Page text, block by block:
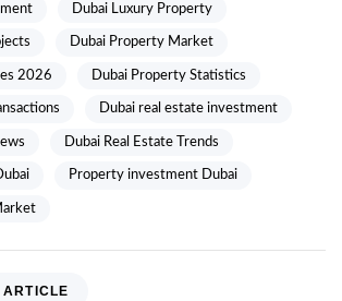
Dubai Luxury Property
Dubai Property Market
2026 Dubai Property Statistics
Dubai real estate investment
Dubai Real Estate Trends
Property investment Dubai
ARTICLE